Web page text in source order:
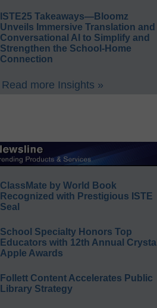
ISTE25 Takeaways—Bloomz
Unveils Immersive Translation and
Conversational AI to Simplify and
Strengthen the School-Home
Connection
Read more Insights »
ClassMate by World Book
Recognized with Prestigious ISTE
Seal
School Specialty Honors Top
Educators with 12th Annual Crystal
Apple Awards
Follett Content Accelerates Public
Library Strategy